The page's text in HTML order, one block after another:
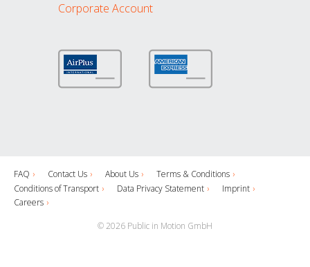
Corporate Account
FAQ Contact Us About Us
Terms & Conditions
Conditions of Transport
Data Privacy Statement
Imprint
Careers
© 2026 Public in Motion GmbH